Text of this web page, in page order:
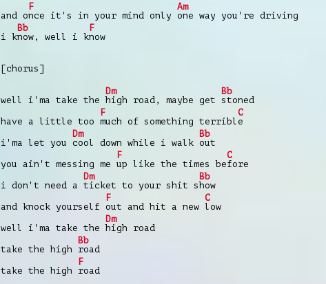
and o
F
nce it's in your mind only
Am
one way you're driving
i k
Bb
now, well i k
F
now
[chorus]
well i'ma take the
Dm
high road, maybe get
Bb
stoned
have a little too
F
much of something terribl
C
e
i'ma let you
Dm
cool down while i walk
Bb
out
you ain't messing me
F
up like the times be
C
fore
i don't need a
Dm
ticket to your shit s
Bb
how
and knock yourself
F
out and hit a new
C
low
well i'ma take the
Dm
high road
take the high
Bb
road
take the high
F
road